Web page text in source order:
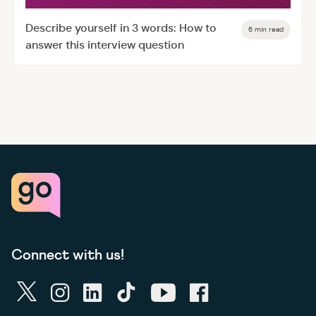
Describe yourself in 3 words: How to
answer this interview question
6 min read
Connect with us!
twitter instagramlinkedintiktok youtubefacebook